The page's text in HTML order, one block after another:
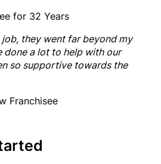
for 32 Years
job, they went far beyond my
done a lot to help with our
so supportive towards the
Franchisee